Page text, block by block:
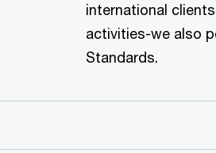
international
activities-we also
Standards.